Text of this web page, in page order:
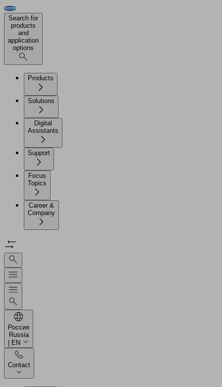
Search for
products
and
application
options
Products
Solutions
Digital
Assistants
Support
Focus
Topics
Career &
Company
Россия
Russia
| EN
Contact